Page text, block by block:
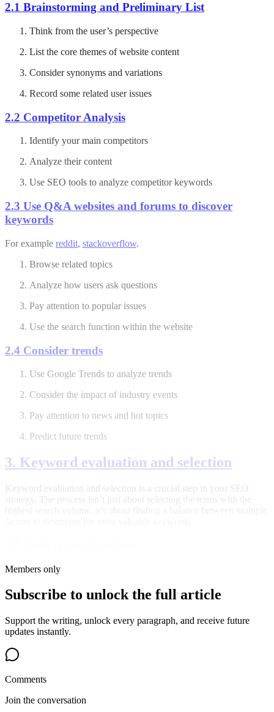
2.1 Brainstorming and Preliminary List
Think from the user’s perspective
List the core themes of website content
Consider synonyms and variations
Record some related user issues
2.2 Competitor Analysis
Identify your main competitors
Analyze their content
Use SEO tools to analyze competitor keywords
2.3 Use Q&A websites and forums to discover
keywords
For example reddit, stackoverflow.
Browse related topics
Analyze how users ask questions
Pay attention to popular issues
Use the search function within the website
2.4 Consider trends
Use Google Trends to analyze trends
Consider the impact of industry events
Pay attention to news and hot topics
Predict future trends
3. Keyword evaluation and selection
Keyword evaluation and selection is a crucial step in your SEO
strategy. The process isn’t just about selecting the terms with the
Members only
Subscribe to unlock the full article
Support the writing, unlock every paragraph, and receive future
updates instantly.
Comments
Join the conversation